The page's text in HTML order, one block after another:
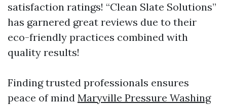
satisfaction ratings! “Clean Slate Solutions”
has garnered great reviews due to their
eco-friendly practices combined with
quality results!
Finding trusted professionals ensures
peace of mind Maryville Pressure Washing